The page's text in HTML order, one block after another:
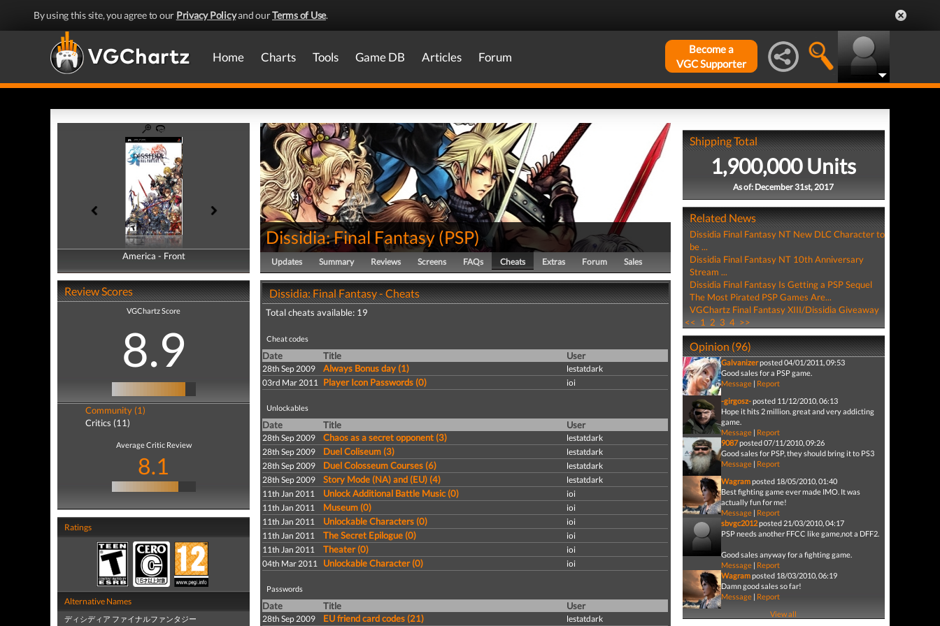
By using this site, you agree to our Privacy Policyand ourTerms of Use.
Home Charts Tools Game DB Articles Forum
Become a
VGC Supporter
America - Front
America - Back
Review Scores
VGChartz Score
8.9
Community (1)
Critics (11)
Average Critic Review
8.1
Ratings
Alternative Names
ディシディア ファイナルファンタジー
Dissidia: Final Fantasy (PSP)
Updates Summary Reviews Screens FAQs Cheats Extras Forum Sales
Dissidia: Final Fantasy - Cheats
Total cheats available: 19
Cheat codes
Date Title User
28th Sep 2009 Always Bonus day (1)
lestatdark
03rd Mar 2011 Player Icon Passwords (0) ioi
Unlockables
Date Title User
28th Sep 2009 Chaos as a secret opponent (3)
lestatdark
28th Sep 2009
Duel Coliseum (3)
lestatdark
28th Sep 2009
Duel Colosseum Courses (6)
lestatdark
28th Sep 2009
Story Mode (NA) and (EU) (4)
lestatdark
11th Jan 2011
Unlock Additional Battle Music (0)
ioi
11th Jan 2011
Museum (0)
ioi
11th Jan 2011
Unlockable Characters (0)
ioi
11th Jan 2011
The Secret Epilogue (0)
ioi
11th Jan 2011
Theater (0)
ioi
04th Mar 2011 Unlockable Character (0) ioi
Passwords
Date Title User
28th Sep 2009 EU friend card codes (21) lestatdark
Shipping Total
1,900,000 Units
As of: December 31st, 2017
Related News
Dissidia Final Fantasy NT New DLC Character to
be ...
Dissidia Final Fantasy NT 10th Anniversary
Stream ...
Dissidia Final Fantasy Is Getting a PSP Sequel
The Most Pirated PSP Games Are...
VGChartz Final Fantasy XIII/Dissidia Giveaway
<< 1 2 3 4 >>
Opinion (96)
Galvanizerposted 04/01/2011, 09:53
Good sales for a PSP game.
Message| Report
-girgosz-posted 11/12/2010, 06:13
Hope it hits 2 million. great and very addicting
game.
Message| Report
9087posted 07/11/2010, 09:26
Good sales for PSP, they should bring it to PS3
Message| Report
Wagramposted 18/05/2010, 01:40
Best fighting game ever made IMO. It was
actually fun for me!
Message| Report
sbvgc2012posted 21/03/2010, 04:17
PSP needs another FFCC like game,not a DFF2.
Good sales anyway for a fighting game.
Message| Report
Wagramposted 18/03/2010, 06:19
Damn good sales so far!
Message| Report
View all